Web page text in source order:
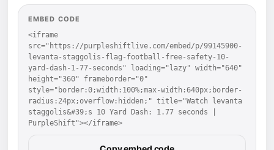
EMBED CODE
<iframe
src="https://purpleshiftlive.com/embed/p/99145900-
levanta-staggolis-flag-football-free-safety-10-
yard-dash-1-77-seconds" loading="lazy" width="640"
height="360" frameborder="0"
style="border:0;width:100%;max-width:640px;border-
radius:24px;overflow:hidden;" title="Watch levanta
staggolis&#39;s 10 Yard Dash: 1.77 seconds |
PurpleShift"></iframe>